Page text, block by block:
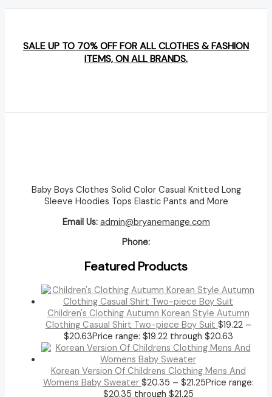
SALE UP TO 70% OFF FOR ALL CLOTHES & FASHION
ITEMS, ON ALL BRANDS.
Baby Boys Clothes Solid Color Casual Knitted Long
Sleeve Hoodies Tops Elastic Pants and More
Email Us: admin@bryanemange.com
Phone:
Featured Products
Children's Clothing Autumn Korean Style Autumn
Clothing Casual Shirt Two-piece Boy Suit $19.22 –
$20.63Price range: $19.22 through $20.63
Korean Version Of Childrens Clothing Mens And
Womens Baby Sweater $20.35 – $21.25Price range:
$20.35 through $21.25